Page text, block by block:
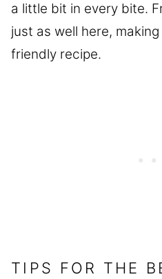
a little bit in every bite.
just as well here,
friendly recipe.
TIPS FOR THE